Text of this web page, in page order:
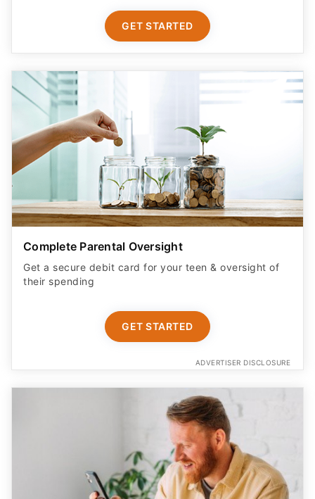
GET STARTED
Complete Parental Oversight
Get a secure debit card for your teen & oversight of
their spending
GET STARTED
ADVERTISER DISCLOSURE